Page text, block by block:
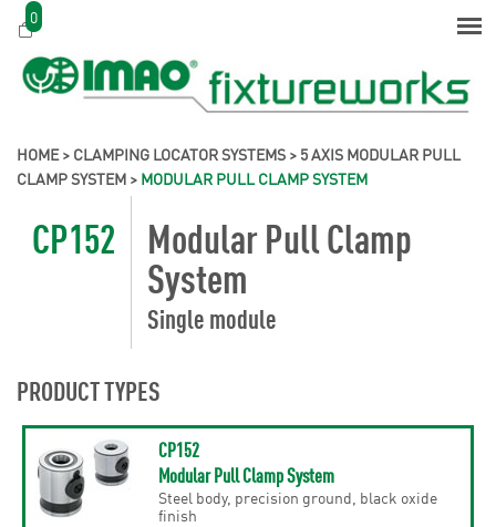
0
HOME> CLAMPING LOCATOR SYSTEMS > 5 AXIS MODULAR PULL
CLAMP SYSTEM > MODULAR PULL CLAMP SYSTEM
CP152 Modular Pull Clamp
System
Single module
PRODUCT TYPES
CP152
Modular Pull Clamp System
Steel body, precision ground, black oxide
finish